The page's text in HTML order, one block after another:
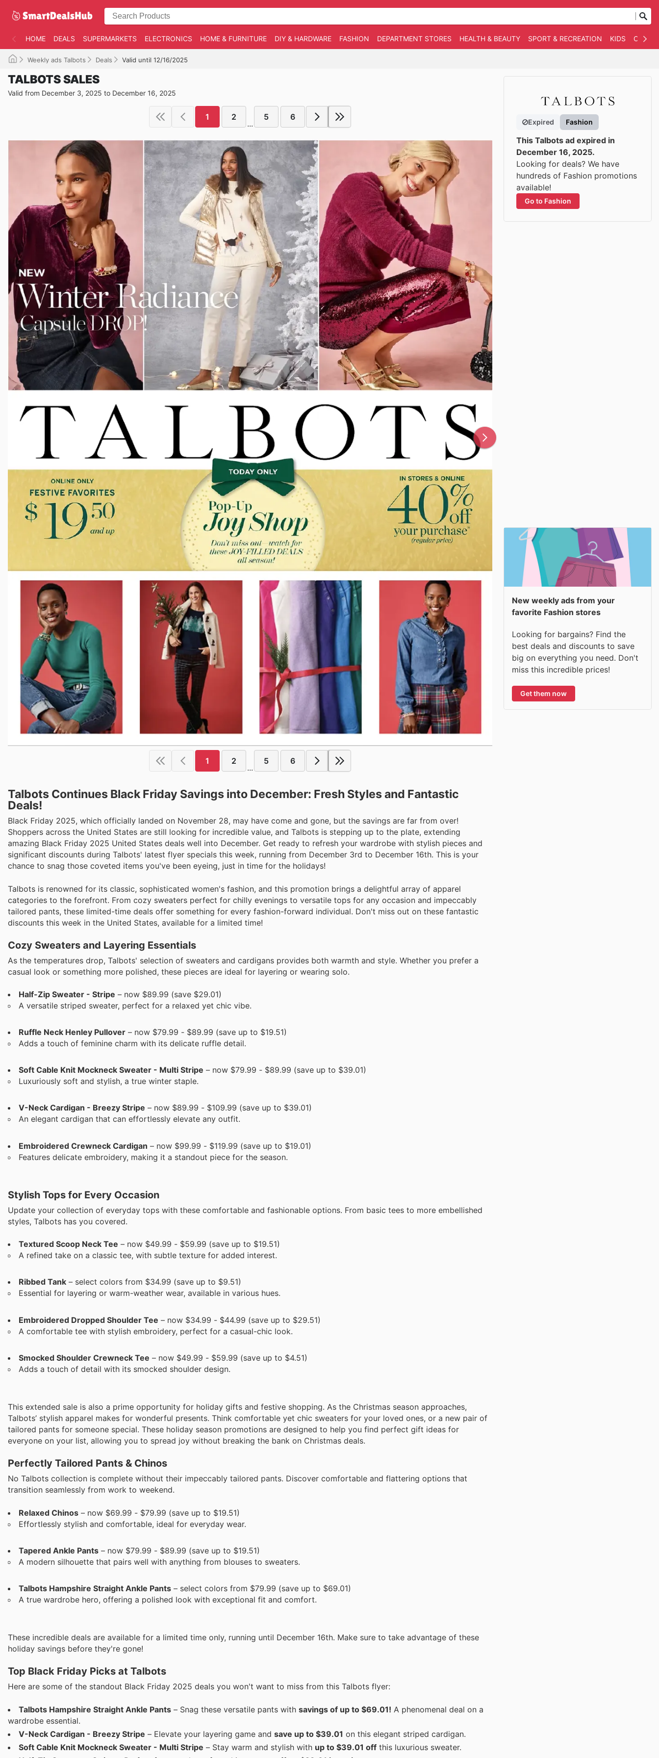
HOME DEALS SUPERMARKETS ELECTRONICS HOME & FURNITURE DIY & HARDWARE FASHION DEPARTMENT STORES HEALTH & BEAUTY SPORT & RECREATION KIDS
Weekly ads Talbots Deals Valid until 12/16/2025
TALBOTS SALES
Valid from December 3, 2025 to December 16, 2025
1 2
...
5 6
1 2
...
5 6
Talbots Continues Black Friday Savings into December: Fresh Styles and Fantastic
Deals!
Black Friday 2025, which officially landed on November 28, may have come and gone, but the savings are far from over!
Shoppers across the United States are still looking for incredible value, and Talbots is stepping up to the plate, extending
amazing Black Friday 2025 United States deals well into December. Get ready to refresh your wardrobe with stylish pieces and
significant discounts during Talbots' latest flyer specials this week, running from December 3rd to December 16th. This is your
chance to snag those coveted items you've been eyeing, just in time for the holidays!
Talbots is renowned for its classic, sophisticated women's fashion, and this promotion brings a delightful array of apparel
categories to the forefront. From cozy sweaters perfect for chilly evenings to versatile tops for any occasion and impeccably
tailored pants, these limited-time deals offer something for every fashion-forward individual. Don't miss out on these fantastic
discounts this week in the United States, available for a limited time!
Cozy Sweaters and Layering Essentials
As the temperatures drop, Talbots' selection of sweaters and cardigans provides both warmth and style. Whether you prefer a
casual look or something more polished, these pieces are ideal for layering or wearing solo.
Half-Zip Sweater - Stripe – now $89.99 (save $29.01)
A versatile striped sweater, perfect for a relaxed yet chic vibe.
Ruffle Neck Henley Pullover – now $79.99 - $89.99 (save up to $19.51)
Adds a touch of feminine charm with its delicate ruffle detail.
Soft Cable Knit Mockneck Sweater - Multi Stripe – now $79.99 - $89.99 (save up to $39.01)
Luxuriously soft and stylish, a true winter staple.
V-Neck Cardigan - Breezy Stripe – now $89.99 - $109.99 (save up to $39.01)
An elegant cardigan that can effortlessly elevate any outfit.
Embroidered Crewneck Cardigan – now $99.99 - $119.99 (save up to $19.01)
Features delicate embroidery, making it a standout piece for the season.
Stylish Tops for Every Occasion
Update your collection of everyday tops with these comfortable and fashionable options. From basic tees to more embellished
styles, Talbots has you covered.
Textured Scoop Neck Tee – now $49.99 - $59.99 (save up to $19.51)
A refined take on a classic tee, with subtle texture for added interest.
Ribbed Tank – select colors from $34.99 (save up to $9.51)
Essential for layering or warm-weather wear, available in various hues.
Embroidered Dropped Shoulder Tee – now $34.99 - $44.99 (save up to $29.51)
A comfortable tee with stylish embroidery, perfect for a casual-chic look.
Smocked Shoulder Crewneck Tee – now $49.99 - $59.99 (save up to $4.51)
Adds a touch of detail with its smocked shoulder design.
This extended sale is also a prime opportunity for holiday gifts and festive shopping. As the Christmas season approaches,
Talbots’ stylish apparel makes for wonderful presents. Think comfortable yet chic sweaters for your loved ones, or a new pair of
tailored pants for someone special. These holiday season promotions are designed to help you find perfect gift ideas for
everyone on your list, allowing you to spread joy without breaking the bank on Christmas deals.
Perfectly Tailored Pants & Chinos
No Talbots collection is complete without their impeccably tailored pants. Discover comfortable and flattering options that
transition seamlessly from work to weekend.
Relaxed Chinos – now $69.99 - $79.99 (save up to $19.51)
Effortlessly stylish and comfortable, ideal for everyday wear.
Tapered Ankle Pants – now $79.99 - $89.99 (save up to $19.51)
A modern silhouette that pairs well with anything from blouses to sweaters.
Talbots Hampshire Straight Ankle Pants – select colors from $79.99 (save up to $69.01)
A true wardrobe hero, offering a polished look with exceptional fit and comfort.
These incredible deals are available for a limited time only, running until December 16th. Make sure to take advantage of these
holiday savings before they're gone!
Top Black Friday Picks at Talbots
Here are some of the standout Black Friday 2025 deals you won't want to miss from this Talbots flyer:
Talbots Hampshire Straight Ankle Pants – Snag these versatile pants with savings of up to $69.01! A phenomenal deal on a
wardrobe essential.
V-Neck Cardigan - Breezy Stripe – Elevate your layering game and save up to $39.01 on this elegant striped cardigan.
Soft Cable Knit Mockneck Sweater - Multi Stripe – Stay warm and stylish with up to $39.01 off this luxurious sweater.
Expired Fashion
This Talbots ad expired in
December 16, 2025.
Looking for deals? We have
hundreds of Fashion promotions
available!
Go to Fashion
New weekly ads from your
favorite Fashion stores
Looking for bargains? Find the
best deals and discounts to save
big on everything you need. Don't
miss this incredible prices!
Get them now